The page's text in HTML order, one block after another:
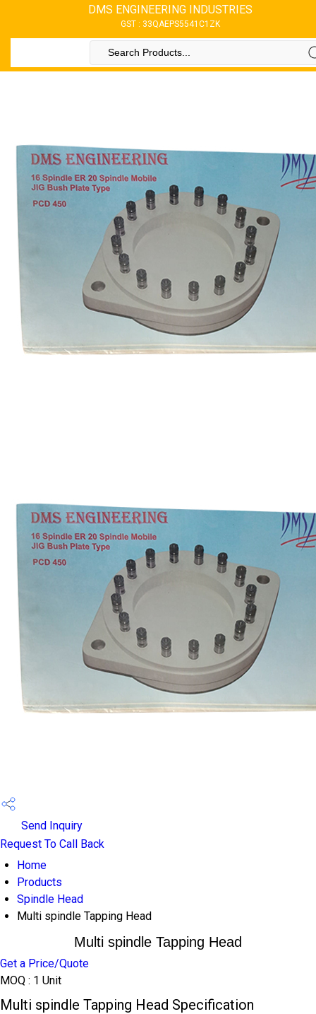
DMS ENGINEERING INDUSTRIES
GST : 33QAEPS5541C1ZK
Send Inquiry
Request To Call Back
Home
Products
Spindle Head
Multi spindle Tapping Head
Multi spindle Tapping Head
Get a Price/Quote
MOQ : 1 Unit
Multi spindle Tapping Head Specification